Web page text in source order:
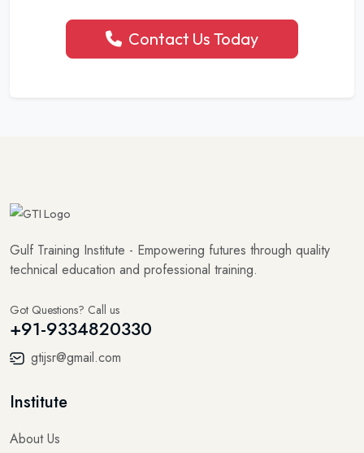
Contact Us Today
Gulf Training Institute - Empowering futures through quality
technical education and professional training.
Got Questions? Call us
+91-9334820330
gtijsr@gmail.com
Institute
About Us